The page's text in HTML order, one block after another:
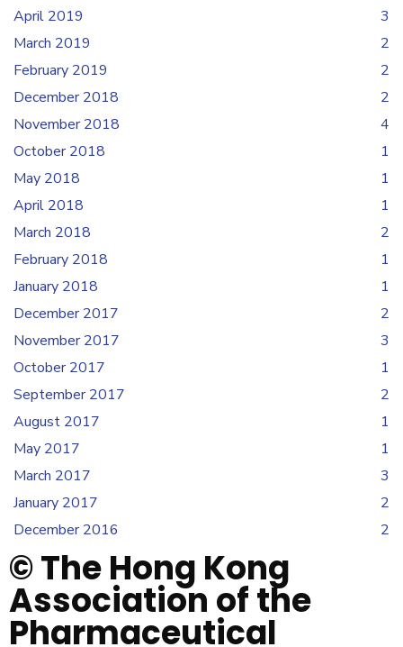
April 2019
3
March 2019
2
February 2019
2
December 2018
2
November 2018
4
October 2018
1
May 2018
1
April 2018
1
March 2018
2
February 2018
1
January 2018
1
December 2017
2
November 2017
3
October 2017
1
September 2017
2
August 2017
1
May 2017
1
March 2017
3
January 2017
2
December 2016
2
© The Hong Kong
Association of the
Pharmaceutical